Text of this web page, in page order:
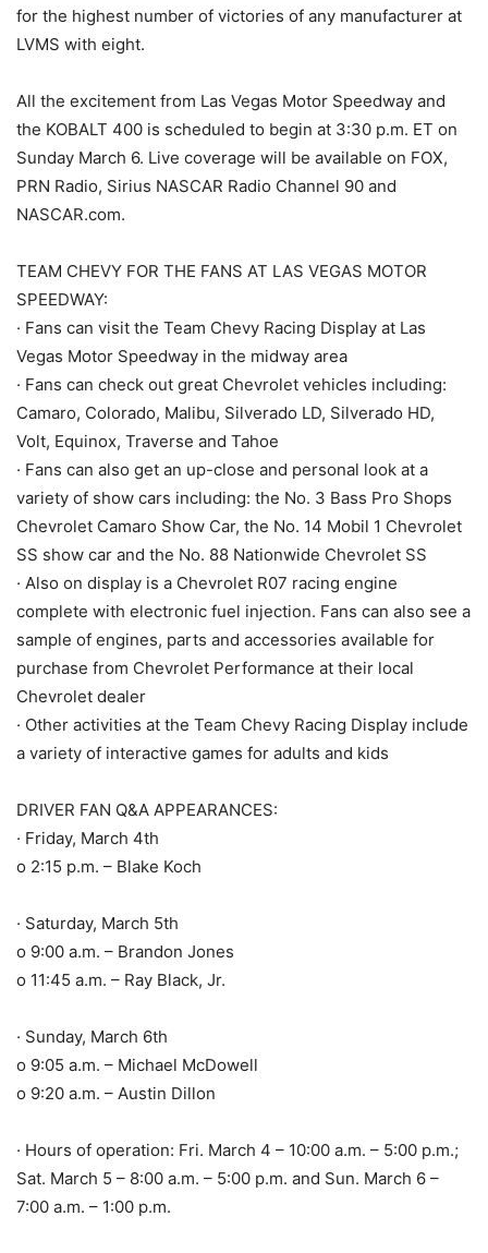
for the highest number of victories of any manufacturer at
LVMS with eight.
All the excitement from Las Vegas Motor Speedway and
the KOBALT 400 is scheduled to begin at 3:30 p.m. ET on
Sunday March 6. Live coverage will be available on FOX,
PRN Radio, Sirius NASCAR Radio Channel 90 and
NASCAR.com.
TEAM CHEVY FOR THE FANS AT LAS VEGAS MOTOR
SPEEDWAY:
· Fans can visit the Team Chevy Racing Display at Las
Vegas Motor Speedway in the midway area
· Fans can check out great Chevrolet vehicles including:
Camaro, Colorado, Malibu, Silverado LD, Silverado HD,
Volt, Equinox, Traverse and Tahoe
· Fans can also get an up-close and personal look at a
variety of show cars including: the No. 3 Bass Pro Shops
Chevrolet Camaro Show Car, the No. 14 Mobil 1 Chevrolet
SS show car and the No. 88 Nationwide Chevrolet SS
· Also on display is a Chevrolet R07 racing engine
complete with electronic fuel injection. Fans can also see a
sample of engines, parts and accessories available for
purchase from Chevrolet Performance at their local
Chevrolet dealer
· Other activities at the Team Chevy Racing Display include
a variety of interactive games for adults and kids
DRIVER FAN Q&A APPEARANCES:
· Friday, March 4th
o 2:15 p.m. – Blake Koch
· Saturday, March 5th
o 9:00 a.m. – Brandon Jones
o 11:45 a.m. – Ray Black, Jr.
· Sunday, March 6th
o 9:05 a.m. – Michael McDowell
o 9:20 a.m. – Austin Dillon
· Hours of operation: Fri. March 4 – 10:00 a.m. – 5:00 p.m.;
Sat. March 5 – 8:00 a.m. – 5:00 p.m. and Sun. March 6 –
7:00 a.m. – 1:00 p.m.